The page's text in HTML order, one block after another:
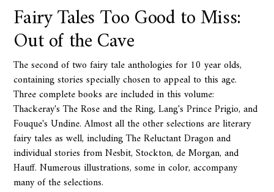
Fairy Tales Too Good to Miss:
Out of the Cave
The second of two fairy tale anthologies for 10 year olds,
containing stories specially chosen to appeal to this age.
Three complete books are included in this volume:
Thackeray's The Rose and the Ring, Lang's Prince Prigio, and
Fouque's Undine. Almost all the other selections are literary
fairy tales as well, including The Reluctant Dragon and
individual stories from Nesbit, Stockton, de Morgan, and
Hauff. Numerous illustrations, some in color, accompany
many of the selections.